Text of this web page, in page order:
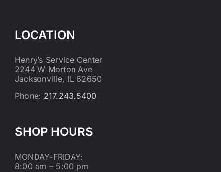
LOCATION
Henry’s Service Center
2244 W Morton Ave
Jacksonville, IL 62650
Phone: 217.243.5400
SHOP HOURS
MONDAY-FRIDAY:
8:00 am – 5:00 pm